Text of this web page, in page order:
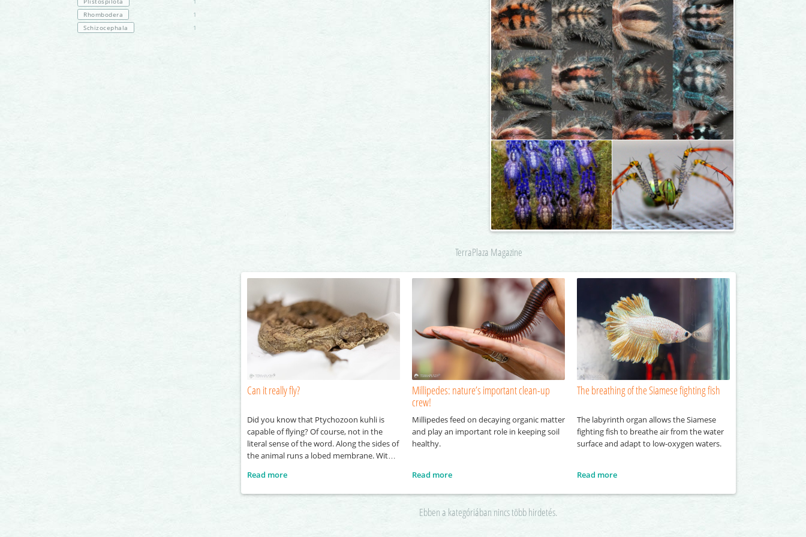
Rhombodera
1
Schizocephala
1
TerraPlaza Magazine
Can it really fly?
Did you know that Ptychozoon kuhli is
capable of flying? Of course, not in the
literal sense of the word. Along the sides of
the animal runs a lobed membrane. With
through the air for short periods while
travelling from one point to another. It
Read more
Millipedes: nature’s important clean-up
crew!
Millipedes feed on decaying organic matter
and play an important role in keeping soil
healthy.
Read more
The breathing of the Siamese fighting fish
The labyrinth organ allows the Siamese
fighting fish to breathe air from the water
surface and adapt to low-oxygen waters.
Read more
Ebben a kategóriában nincs több hirdetés.